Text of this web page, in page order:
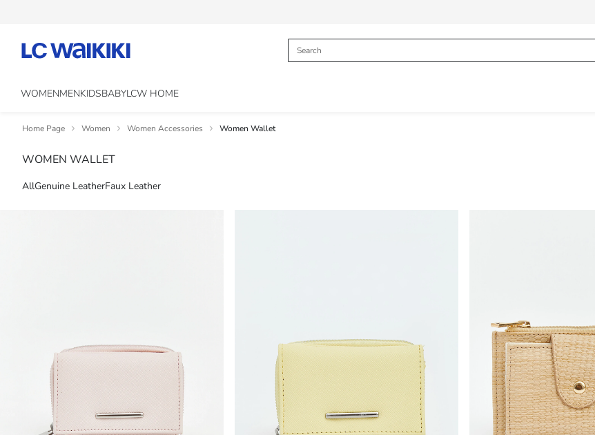
WOMENMENKIDSBABYLCW HOME
Home Page Women Women Accessories Women Wallet
WOMEN WALLET
AllGenuine LeatherFaux Leather